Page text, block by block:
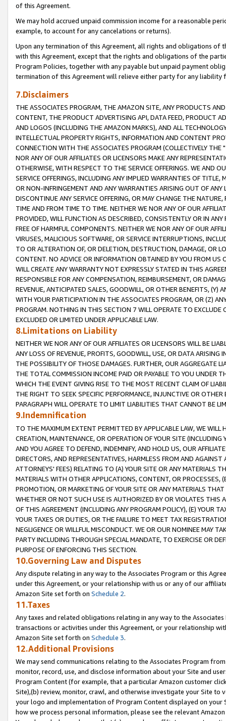
of this Agreement.
We may hold accrued unpaid commission income for a reasonable
example, to account for any cancelations or returns).
Upon any termination of this Agreement, all rights and obligations of
with this Agreement, except that the rights and obligations of the
Program Policies, together with any payable but unpaid payment
termination of this Agreement will relieve either party for any liability
7.Disclaimers
THE ASSOCIATES PROGRAM, THE AMAZON SITE, ANY PRODUCTS
CONTENT, THE PRODUCT ADVERTISING API, DATA FEED, PRODUCT
AND LOGOS (INCLUDING THE AMAZON MARKS), AND ALL
INTELLECTUAL PROPERTY RIGHTS, INFORMATION AND CONTENT
CONNECTION WITH THE ASSOCIATES PROGRAM (COLLECTIVELY THE "
NOR ANY OF OUR AFFILIATES OR LICENSORS MAKE ANY
OTHERWISE, WITH RESPECT TO THE SERVICE OFFERINGS. WE AND
SERVICE OFFERINGS, INCLUDING ANY IMPLIED WARRANTIES OF
OR NON-INFRINGEMENT AND ANY WARRANTIES ARISING OUT OF ANY
DISCONTINUE ANY SERVICE OFFERING, OR MAY CHANGE THE
TIME AND FROM TIME TO TIME. NEITHER WE NOR ANY OF OUR
PROVIDED, WILL FUNCTION AS DESCRIBED, CONSISTENTLY OR IN
FREE OF HARMFUL COMPONENTS. NEITHER WE NOR ANY OF OUR
VIRUSES, MALICIOUS SOFTWARE, OR SERVICE INTERRUPTIONS,
TO OR ALTERATION OF, OR DELETION, DESTRUCTION, DAMAGE, OR
CONTENT. NO ADVICE OR INFORMATION OBTAINED BY YOU FROM
WILL CREATE ANY WARRANTY NOT EXPRESSLY STATED IN THIS
RESPONSIBLE FOR ANY COMPENSATION, REIMBURSEMENT, OR
REVENUE, ANTICIPATED SALES, GOODWILL, OR OTHER BENEFITS,
WITH YOUR PARTICIPATION IN THE ASSOCIATES PROGRAM, OR (Z)
PROGRAM. NOTHING IN THIS SECTION 7 WILL OPERATE TO
EXCLUDED OR LIMITED UNDER APPLICABLE LAW.
8.Limitations on Liability
NEITHER WE NOR ANY OF OUR AFFILIATES OR LICENSORS WILL BE
ANY LOSS OF REVENUE, PROFITS, GOODWILL, USE, OR DATA ARISING
THE POSSIBILITY OF THOSE DAMAGES. FURTHER, OUR AGGREGATE
THE TOTAL COMMISSION INCOME PAID OR PAYABLE TO YOU UNDER
WHICH THE EVENT GIVING RISE TO THE MOST RECENT CLAIM OF
THE RIGHT TO SEEK SPECIFIC PERFORMANCE, INJUNCTIVE OR
PARAGRAPH WILL OPERATE TO LIMIT LIABILITIES THAT CANNOT BE
9.Indemnification
TO THE MAXIMUM EXTENT PERMITTED BY APPLICABLE LAW, WE WILL
CREATION, MAINTENANCE, OR OPERATION OF YOUR SITE (INCLUDING
AND YOU AGREE TO DEFEND, INDEMNIFY, AND HOLD US, OUR
DIRECTORS, AND REPRESENTATIVES, HARMLESS FROM AND
ATTORNEYS' FEES) RELATING TO (A) YOUR SITE OR ANY MATERIALS
MATERIALS WITH OTHER APPLICATIONS, CONTENT, OR PROCESSES,
PROMOTION, OR MARKETING OF YOUR SITE OR ANY MATERIALS
WHETHER OR NOT SUCH USE IS AUTHORIZED BY OR VIOLATES THIS
OF THIS AGREEMENT (INCLUDING ANY PROGRAM POLICY), (E) YOUR
YOUR TAXES OR DUTIES, OR THE FAILURE TO MEET TAX
NEGLIGENCE OR WILLFUL MISCONDUCT. WE OR OUR NOMINEE MAY
PARTY INCLUDING THROUGH SPECIAL MANDATE, TO EXERCISE OR
PURPOSE OF ENFORCING THIS SECTION.
10.Governing Law and Disputes
Any dispute relating in any way to the Associates Program or this
under this Agreement, or your relationship with us or any of our
Amazon Site set forth on Schedule 2.
11.Taxes
Any taxes and related obligations relating in any way to the
transactions or activities under this Agreement, or your relationship
Amazon Site set forth on Schedule 3.
12.Additional Provisions
We may send communications relating to the Associates Program
monitor, record, use, and disclose information about your Site and
Program Content (for example, that a particular Amazon customer
Site),(b) review, monitor, crawl, and otherwise investigate your Site
your logo and implementation of Program Content displayed on
how we process personal information, please see the relevant